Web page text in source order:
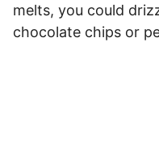
melts, you could
chocolate chips or